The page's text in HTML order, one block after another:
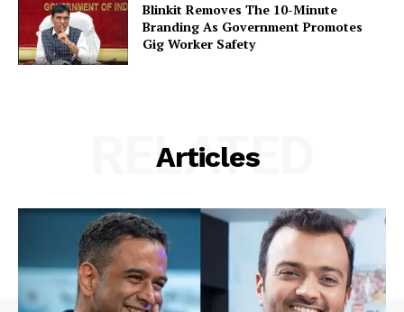
Blinkit Removes The 10-Minute
Branding As Government Promotes
Gig Worker Safety
Articles
RELATED